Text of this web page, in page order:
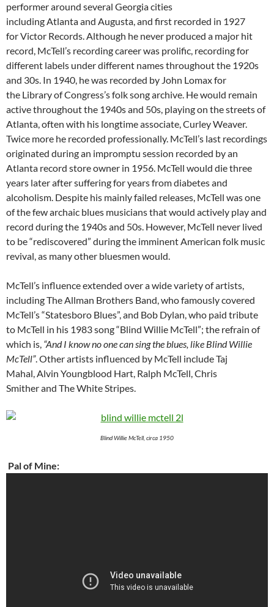
performer around several Georgia cities
including Atlanta and Augusta, and first recorded in 1927
for Victor Records. Although he never produced a major hit
record, McTell’s recording career was prolific, recording for
different labels under different names throughout the 1920s
and 30s. In 1940, he was recorded by John Lomax for
the Library of Congress’s folk song archive. He would remain
active throughout the 1940s and 50s, playing on the streets of
Atlanta, often with his longtime associate, Curley Weaver.
Twice more he recorded professionally. McTell’s last recordings
originated during an impromptu session recorded by an
Atlanta record store owner in 1956. McTell would die three
years later after suffering for years from diabetes and
alcoholism. Despite his mainly failed releases, McTell was one
of the few archaic blues musicians that would actively play and
record during the 1940s and 50s. However, McTell never lived
to be “rediscovered” during the imminent American folk music
revival, as many other bluesmen would.
McTell’s influence extended over a wide variety of artists,
including The Allman Brothers Band, who famously covered
McTell’s “Statesboro Blues”, and Bob Dylan, who paid tribute
to McTell in his 1983 song “Blind Willie McTell”; the refrain of
which is, “And I know no one can sing the blues, like Blind Willie
McTell”. Other artists influenced by McTell include Taj
Mahal, Alvin Youngblood Hart, Ralph McTell, Chris
Smither and The White Stripes.
Blind Willie McTell, circa 1950
Pal of Mine: